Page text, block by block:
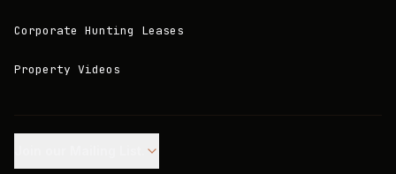
Corporate Hunting Leases
Property Videos